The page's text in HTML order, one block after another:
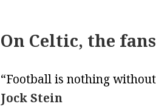
On Celtic, the
“Football is nothing without
Jock Stein